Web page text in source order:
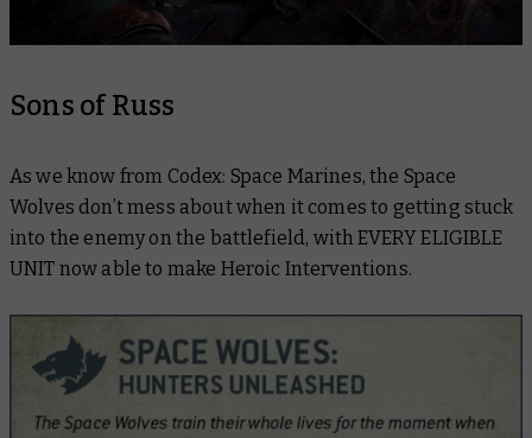
Sons of Russ
As we know from Codex: Space Marines, the Space
Wolves don’t mess about when it comes to getting stuck
into the enemy on the battlefield, with EVERY ELIGIBLE
UNIT now able to make Heroic Interventions.